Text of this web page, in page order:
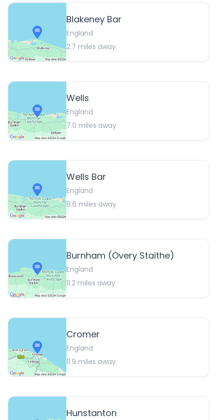
Blakeney Bar
England
2.7 miles away
Wells
England
7.0 miles away
Wells Bar
England
8.6 miles away
Burnham (Overy Staithe)
England
11.2 miles away
Cromer
England
11.9 miles away
Hunstanton